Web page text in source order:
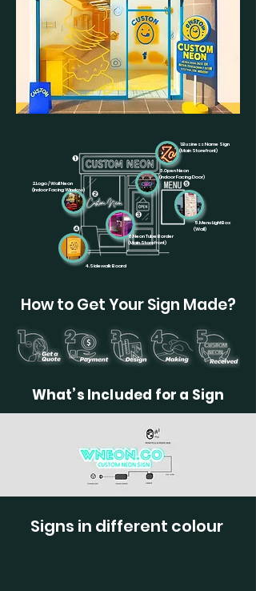
4.Sidewalk Board
1.Business Name Sign
(Main Storefront)
2.Logo / Wall Neon
(Indoor Facing Window)
5.Menu LightBox
(Wall)
3.Open Neon
(Indoor Facing Door)
6.Neon Tube Border
(Main Storefront)
How to Get Your Sign Made?
What’s Included for a Sign
Signs in different colour